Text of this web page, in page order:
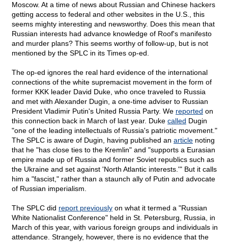
Moscow. At a time of news about Russian and Chinese hackers
getting access to federal and other websites in the U.S., this
seems mighty interesting and newsworthy. Does this mean that
Russian interests had advance knowledge of Roof's manifesto
and murder plans? This seems worthy of follow-up, but is not
mentioned by the SPLC in its Times op-ed.
The op-ed ignores the real hard evidence of the international
connections of the white supremacist movement in the form of
former KKK leader David Duke, who once traveled to Russia
and met with Alexander Dugin, a one-time adviser to Russian
President Vladimir Putin's United Russia Party. We reported on
this connection back in March of last year. Duke called Dugin
"one of the leading intellectuals of Russia's patriotic movement."
The SPLC is aware of Dugin, having published an article noting
that he "has close ties to the Kremlin" and "supports a Eurasian
empire made up of Russia and former Soviet republics such as
the Ukraine and set against 'North Atlantic interests.'" But it calls
him a "fascist," rather than a staunch ally of Putin and advocate
of Russian imperialism.
The SPLC did report previously on what it termed a "Russian
White Nationalist Conference" held in St. Petersburg, Russia, in
March of this year, with various foreign groups and individuals in
attendance. Strangely, however, there is no evidence that the